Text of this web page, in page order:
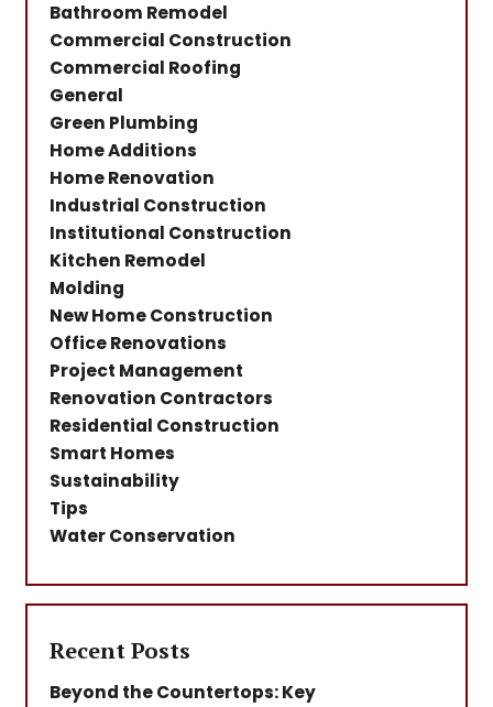
Bathroom Remodel
Commercial Construction
Commercial Roofing
General
Green Plumbing
Home Additions
Home Renovation
Industrial Construction
Institutional Construction
Kitchen Remodel
Molding
New Home Construction
Office Renovations
Project Management
Renovation Contractors
Residential Construction
Smart Homes
Sustainability
Tips
Water Conservation
Recent Posts
Beyond the Countertops: Key